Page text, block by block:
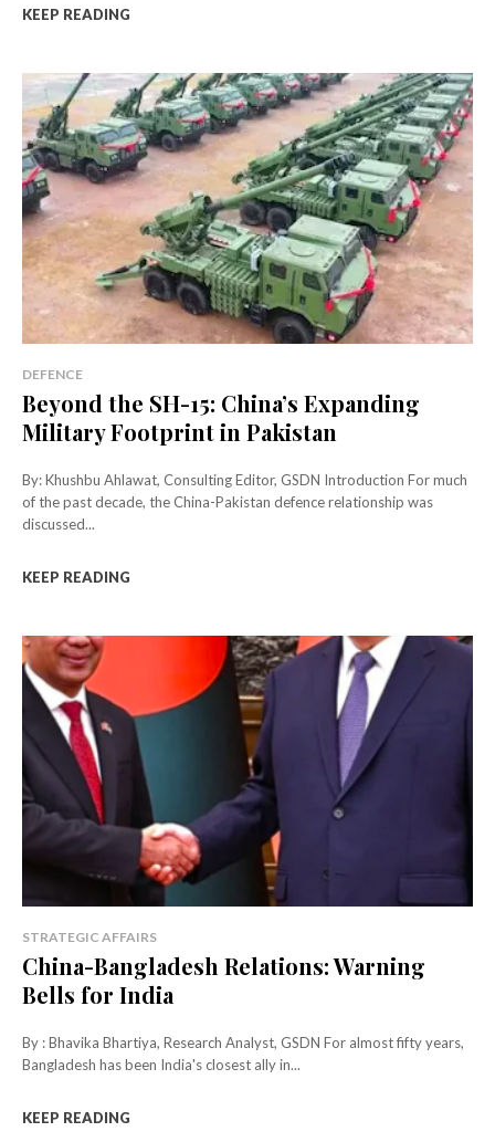
KEEP READING
DEFENCE
Beyond the SH-15: China’s Expanding
Military Footprint in Pakistan
By: Khushbu Ahlawat, Consulting Editor, GSDN Introduction For much
of the past decade, the China-Pakistan defence relationship was
discussed...
KEEP READING
STRATEGIC AFFAIRS
China-Bangladesh Relations: Warning
Bells for India
By : Bhavika Bhartiya, Research Analyst, GSDN For almost fifty years,
Bangladesh has been India's closest ally in...
KEEP READING